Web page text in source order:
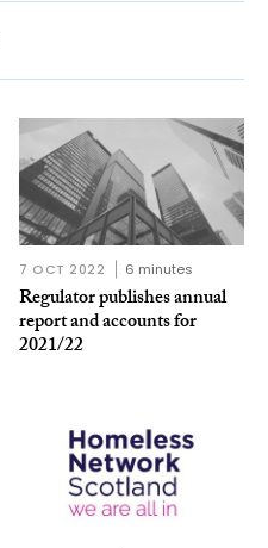
7 OCT 2022 6 minutes
Regulator publishes annual
report and accounts for
2021/22